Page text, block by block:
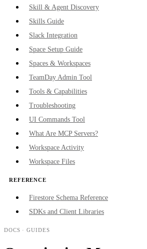
Skill & Agent Discovery
Skills Guide
Slack Integration
Space Setup Guide
Spaces & Workspaces
TeamDay Admin Tool
Tools & Capabilities
Troubleshooting
UI Commands Tool
What Are MCP Servers?
Workspace Activity
Workspace Files
REFERENCE
Firestore Schema Reference
SDKs and Client Libraries
DOCS · GUIDES